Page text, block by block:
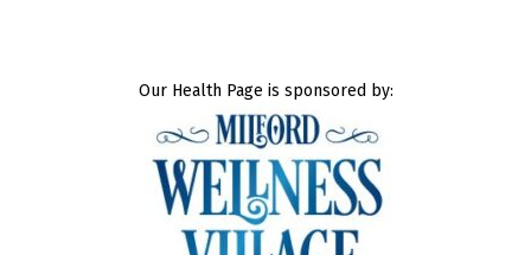
Our Health Page is sponsored by: